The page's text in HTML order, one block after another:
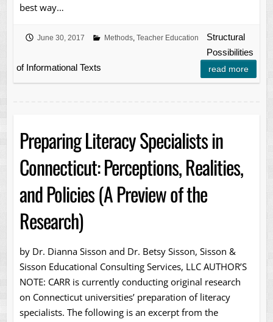
best way…
June 30, 2017 Methods, Teacher Education
Structural
Possibilities
of Informational Texts
read more
Preparing Literacy Specialists in
Connecticut: Perceptions, Realities,
and Policies (A Preview of the
Research)
by Dr. Dianna Sisson and Dr. Betsy Sisson, Sisson &
Sisson Educational Consulting Services, LLC AUTHOR’S
NOTE: CARR is currently conducting original research
on Connecticut universities’ preparation of literacy
specialists. The following is an excerpt from the